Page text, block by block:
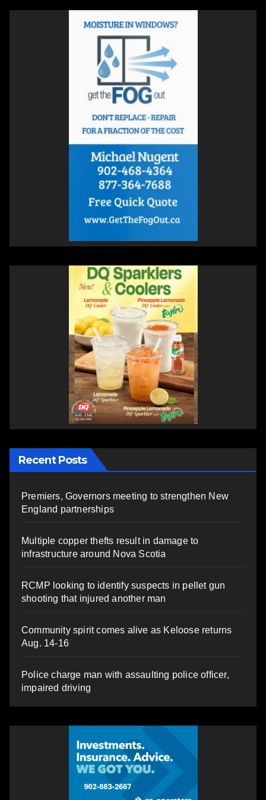
Recent Posts
Premiers, Governors meeting to strengthen New
England partnerships
Multiple copper thefts result in damage to
infrastructure around Nova Scotia
RCMP looking to identify suspects in pellet gun
shooting that injured another man
Community spirit comes alive as Keloose returns
Aug. 14-16
Police charge man with assaulting police officer,
impaired driving